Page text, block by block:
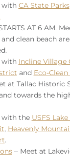
with CA State Parks
AT 6 AM.
clean beach
with Incline Village
and Eco-
at Tallac Historic
towards the
with the USFS
, Heavenly
.
– Meet at